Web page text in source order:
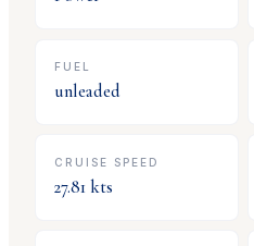
FUEL
unleaded
CRUISE SPEED
27.81 kts